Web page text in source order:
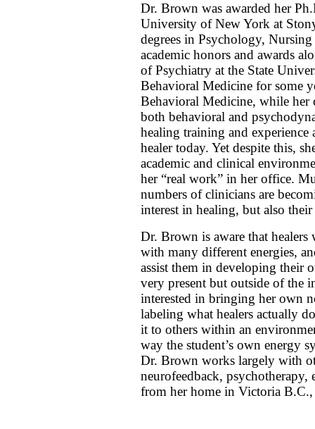
Dr. Brown was awarded her
University of New York at
degrees in Psychology,
academic honors and awards
of Psychiatry at the State
Behavioral Medicine for some
Behavioral Medicine, while her
both behavioral and
healing training and experience
healer today. Yet despite this,
academic and clinical
her “real work” in her office.
numbers of clinicians are
interest in healing, but also
Dr. Brown is aware that
with many different energies,
assist them in developing their
very present but outside of the
interested in bringing her own
labeling what healers actually
it to others within an
way the student’s own energy
Dr. Brown works largely with
neurofeedback,
from her home in Victoria B.C.,